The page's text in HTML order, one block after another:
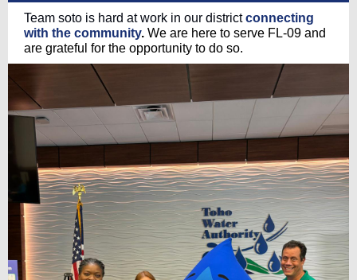
Team soto is hard at work in our districtconnecting
with the community. We are here to serve FL-09 and
are grateful for the opportunity to do so.